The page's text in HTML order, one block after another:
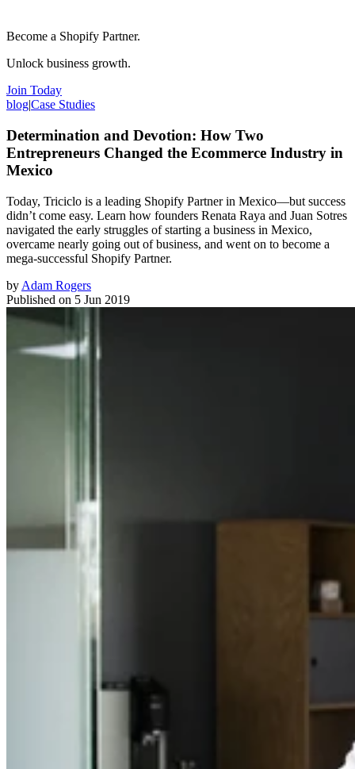
Become a Shopify Partner.
Unlock business growth.
Join Today
blog|Case Studies
Determination and Devotion: How Two
Entrepreneurs Changed the Ecommerce Industry in
Mexico
Today, Triciclo is a leading Shopify Partner in Mexico—but success
didn’t come easy. Learn how founders Renata Raya and Juan Sotres
navigated the early struggles of starting a business in Mexico,
overcame nearly going out of business, and went on to become a
mega-successful Shopify Partner.
by Adam Rogers
Published on 5 Jun 2019